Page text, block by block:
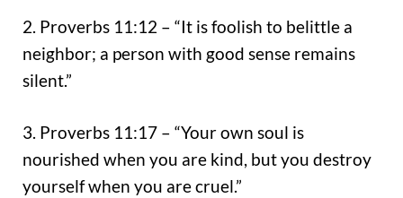
2. Proverbs 11:12 – “It is foolish to belittle a
neighbor; a person with good sense remains
silent.”
3. Proverbs 11:17 – “Your own soul is
nourished when you are kind, but you destroy
yourself when you are cruel.”